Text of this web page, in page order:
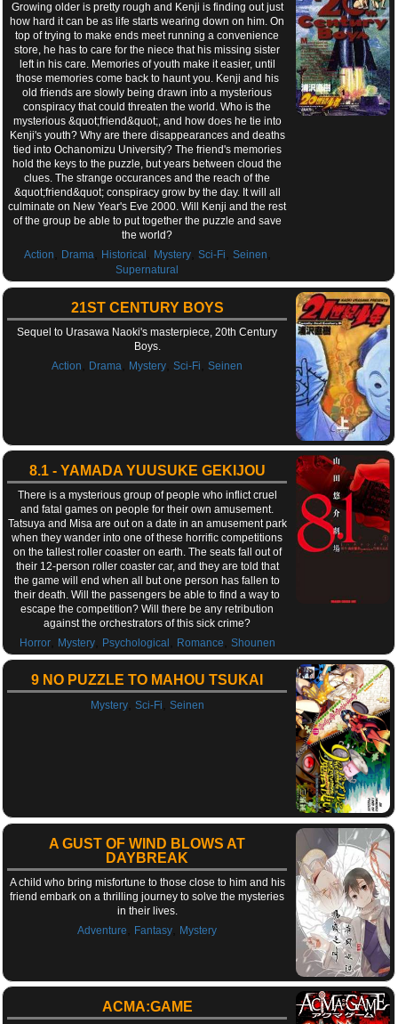
Growing older is pretty rough and Kenji is finding out just
how hard it can be as life starts wearing down on him. On
top of trying to make ends meet running a convenience
store, he has to care for the niece that his missing sister
left in his care. Memories of youth make it easier, until
those memories come back to haunt you. Kenji and his
old friends are slowly being drawn into a mysterious
conspiracy that could threaten the world. Who is the
mysterious &quot;friend&quot;, and how does he tie into
Kenji's youth? Why are there disappearances and deaths
tied into Ochanomizu University? The friend's memories
hold the keys to the puzzle, but years between cloud the
clues. The strange occurances and the reach of the
&quot;friend&quot; conspiracy grow by the day. It will all
culminate on New Year's Eve 2000. Will Kenji and the rest
of the group be able to put together the puzzle and save
the world?
Action
Drama, Historical Mystery, Sci-Fi Seinen
Supernatural
21ST CENTURY BOYS
Sequel to Urasawa Naoki's masterpiece, 20th Century
Boys.
Action
Drama Mystery ,Sci-Fi ,Seinen
8.1 - YAMADA YUUSUKE GEKIJOU
There is a mysterious group of people who inflict cruel
and fatal games on people for their own amusement.
Tatsuya and Misa are out on a date in an amusement park
when they wander into one of these horrific competitions
on the tallest roller coaster on earth. The seats fall out of
their 12-person roller coaster car, and they are told that
the game will end when all but one person has fallen to
their death. Will the passengers be able to find a way to
escape the competition? Will there be any retribution
against the orchestrators of this sick crime?
Horror, Mystery, Psychological Romance Shounen
9 NO PUZZLE TO MAHOU TSUKAI
Mystery, Sci-Fi Seinen
A GUST OF WIND BLOWS AT
DAYBREAK
A child who bring misfortune to those close to him and his
friend embark on a thrilling journey to solve the mysteries
in their lives.
Adventure
Fantasy Mystery
ACMA:GAME